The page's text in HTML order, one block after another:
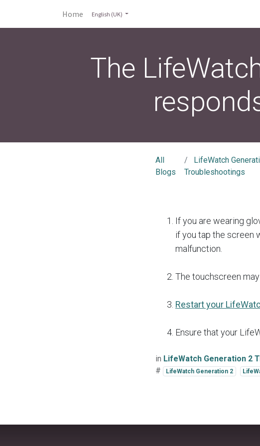
Home English (UK)
The
All
Blogs
LifeWatch
Troubleshootings
If you are wearing
if you tap the screen
malfunction.
The touchscreen
Restart your
Ensure that your
in LifeWatch Generation 2
#
LifeWatch Generation 2